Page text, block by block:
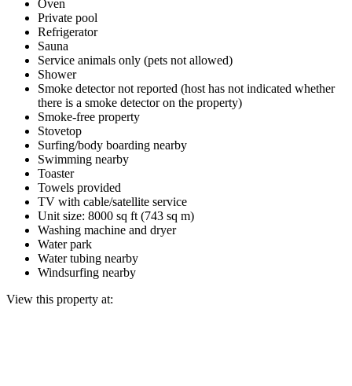
Oven
Private pool
Refrigerator
Sauna
Service animals only (pets not allowed)
Shower
Smoke detector not reported (host has not indicated whether
there is a smoke detector on the property)
Smoke-free property
Stovetop
Surfing/body boarding nearby
Swimming nearby
Toaster
Towels provided
TV with cable/satellite service
Unit size: 8000 sq ft (743 sq m)
Washing machine and dryer
Water park
Water tubing nearby
Windsurfing nearby
View this property at: